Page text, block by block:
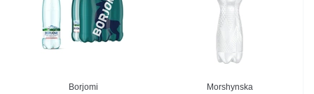
Borjomi Morshynska